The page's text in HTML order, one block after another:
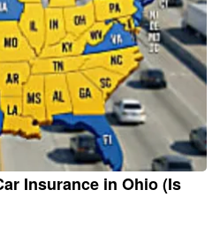
Insurance in Ohio (Is